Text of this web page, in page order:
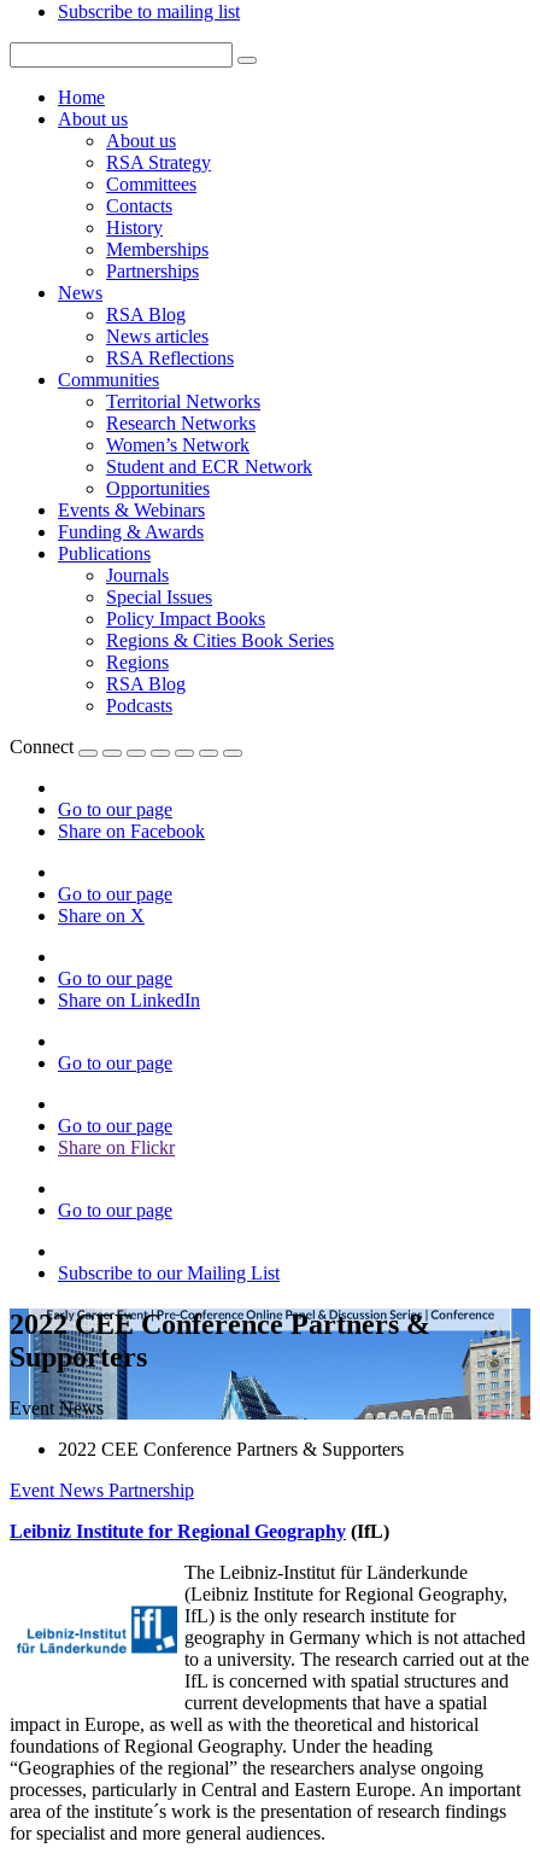
Subscribe to mailing list
Home
About us
About us
RSA Strategy
Committees
Contacts
History
Memberships
Partnerships
News
RSA Blog
News articles
RSA Reflections
Communities
Territorial Networks
Research Networks
Women’s Network
Student and ECR Network
Opportunities
Events & Webinars
Funding & Awards
Publications
Journals
Special Issues
Policy Impact Books
Regions & Cities Book Series
Regions
RSA Blog
Podcasts
Connect
Go to our page
Share on Facebook
Go to our page
Share on X
Go to our page
Share on LinkedIn
Go to our page
Go to our page
Share on Flickr
Go to our page
Subscribe to our Mailing List
2022 CEE Conference Partners &
Supporters
Event News
2022 CEE Conference Partners & Supporters
Event News Partnership
Leibniz Institute for Regional Geography (IfL)
The Leibniz-Institut für Länderkunde
(Leibniz Institute for Regional Geography,
IfL) is the only research institute for
geography in Germany which is not attached
to a university. The research carried out at the
IfL is concerned with spatial structures and
current developments that have a spatial
impact in Europe, as well as with the theoretical and historical
foundations of Regional Geography. Under the heading
“Geographies of the regional” the researchers analyse ongoing
processes, particularly in Central and Eastern Europe. An important
area of the institute´s work is the presentation of research findings
for specialist and more general audiences.